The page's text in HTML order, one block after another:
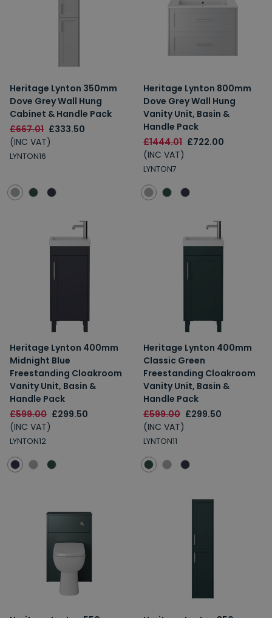
Heritage Lynton 350mm
Dove Grey Wall Hung
Cabinet & Handle Pack
£667.01 £333.50
(INC VAT)
LYNTON16
Heritage Lynton 800mm
Dove Grey Wall Hung
Vanity Unit, Basin &
Handle Pack
£1444.01 £722.00
(INC VAT)
LYNTON7
Heritage Lynton 400mm
Midnight Blue
Freestanding Cloakroom
Vanity Unit, Basin &
Handle Pack
£599.00 £299.50
(INC VAT)
LYNTON12
Heritage Lynton 400mm
Classic Green
Freestanding Cloakroom
Vanity Unit, Basin &
Handle Pack
£599.00 £299.50
(INC VAT)
LYNTON11